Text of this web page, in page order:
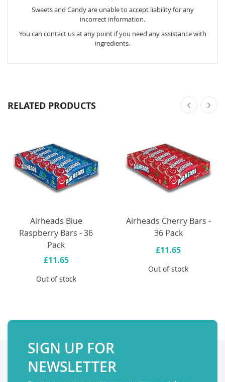
Sweets and Candy are unable to accept liability for any
incorrect information.
You can contact us at any point if you need any assistance with
ingredients.
RELATED PRODUCTS
Airheads Blue
Raspberry Bars - 36
Pack
£11.65
Out of stock
Airheads Cherry Bars -
36 Pack
£11.65
Out of stock
SIGN UP FOR
NEWSLETTER